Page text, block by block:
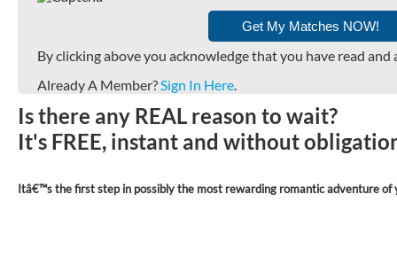
By clicking above you acknowledge that you have read
Already A Member?Sign In Here.
Is there any REAL reason to wait?
It's FREE, instant and without
Itâ€™s the first step in possibly the most rewarding romantic adventure of